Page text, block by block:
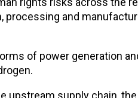
processing and
of power generation
upstream supply chain,